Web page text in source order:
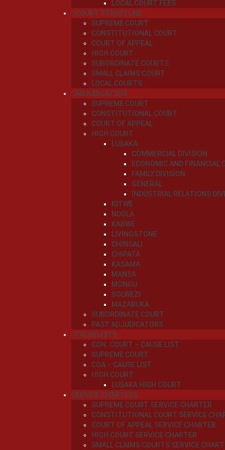
LOCAL COURT FEES
COURT STRUCTURE
SUPREME COURT
CONSTITUTIONAL COURT
COURT OF APPEAL
HIGH COURT
SUBORDINATE COURTS
SMALL CLAIMS COURT
LOCAL COURTS
ADJUDICATORS
SUPREME COURT
CONSTITUTIONAL COURT
COURT OF APPEAL
HIGH COURT
LUSAKA
COMMERCIAL DIVISION
ECONOMIC AND FINANCIAL
FAMILY DIVISION
GENERAL
INDUSTRIAL RELATIONS
KITWE
NDOLA
KABWE
LIVINGSTONE
CHINSALI
CHIPATA
KASAMA
MANSA
MONGU
SOLWEZI
MAZABUKA
SUBORDINATE COURT
PAST ADJUDICATORS
CAUSELISTS
CON. COURT – CAUSE LIST
SUPREME COURT
COA – CAUSE LIST
HIGH COURT
LUSAKA HIGH COURT
SERVICE CHARTERS
SUPREME COURT SERVICE CHARTER
CONSTITUTIONAL COURT SERVICE
COURT OF APPEAL SERVICE CHARTER
HIGH COURT SERVICE CHARTER
SMALL CLAIMS COURTS SERVICE